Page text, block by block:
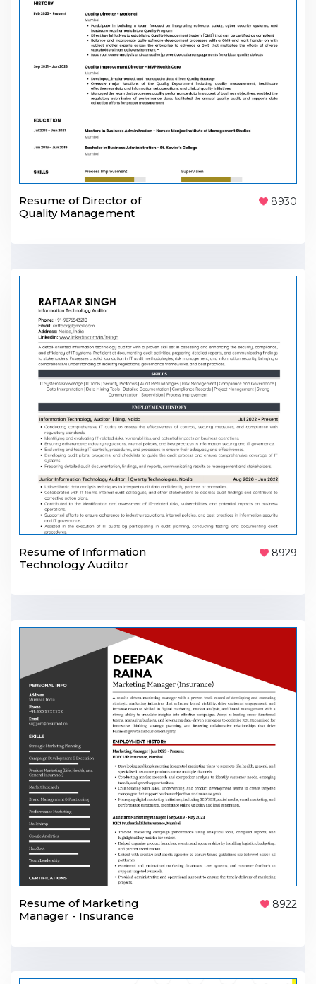
Resume of Director of
Quality Management
8930
Resume of Information
Technology Auditor
8929
Resume of Marketing
Manager - Insurance
8922